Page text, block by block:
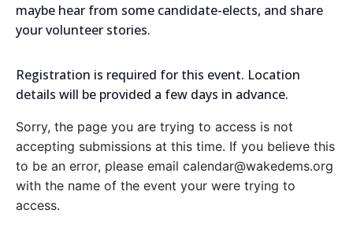
maybe hear from some candidate-elects, and share
your volunteer stories.
Registration is required for this event. Location
details will be provided a few days in advance.
Sorry, the page you are trying to access is not
accepting submissions at this time. If you believe this
to be an error, please email calendar@wakedems.org
with the name of the event your were trying to
access.